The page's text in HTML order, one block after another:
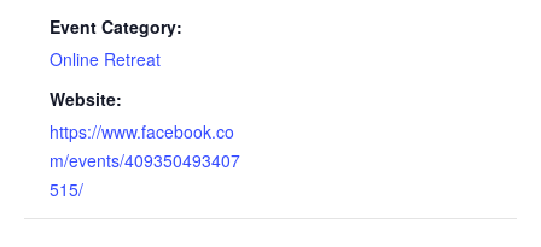
Event Category:
Online Retreat
Website:
https://www.facebook.co
m/events/409350493407
515/